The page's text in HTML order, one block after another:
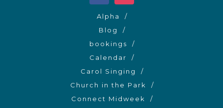
Alpha
Blog
bookings
Calendar
Carol Singing
Church in the Park
Connect Midweek